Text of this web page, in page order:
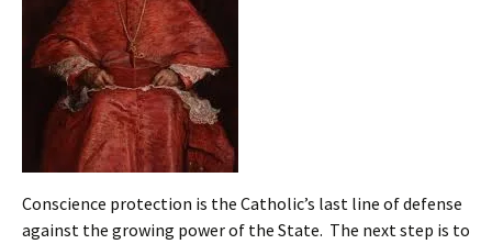
Conscience protection is the Catholic’s last line of defense
against the growing power of the State. The next step is to